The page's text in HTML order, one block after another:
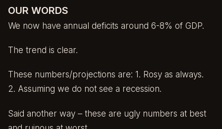
OUR WORDS
We now have annual deficits around 6-8% of GDP.
The trend is clear.
These numbers/projections are: 1. Rosy as always.
2. Assuming we do not see a recession.
Said another way – these are ugly numbers at best